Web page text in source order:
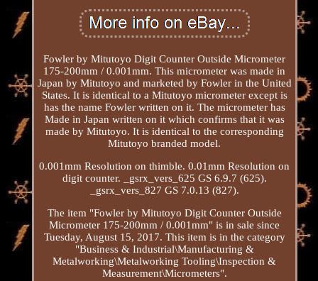
Fowler by Mitutoyo Digit Counter Outside Micrometer
175-200mm / 0.001mm. This micrometer was made in
Japan by Mitutoyo and marketed by Fowler in the United
States. It is identical to a Mitutoyo micrometer except is
has the name Fowler written on it. The micrometer has
Made in Japan written on it which confirms that it was
made by Mitutoyo. It is identical to the corresponding
Mitutoyo branded model.
0.001mm Resolution on thimble. 0.01mm Resolution on
digit counter. _gsrx_vers_625 GS 6.9.7 (625).
_gsrx_vers_827 GS 7.0.13 (827).
The item "Fowler by Mitutoyo Digit Counter Outside
Micrometer 175-200mm / 0.001mm" is in sale since
Tuesday, August 15, 2017. This item is in the category
"Business & Industrial\Manufacturing &
Metalworking\Metalworking Tooling\Inspection &
Measurement\Micrometers".